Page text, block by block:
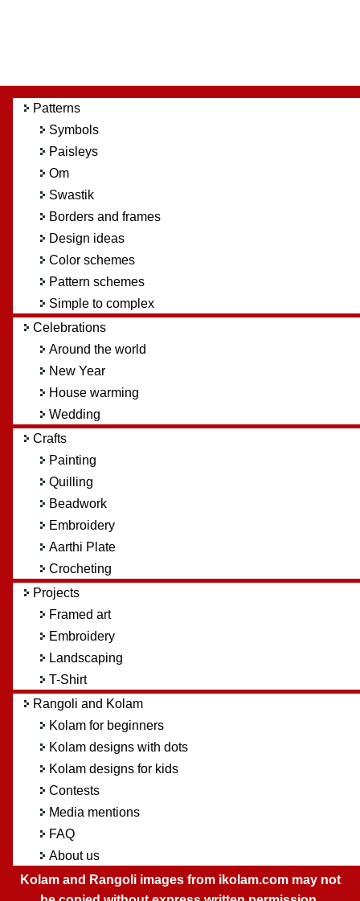
Patterns
Symbols
Paisleys
Om
Swastik
Borders and frames
Design ideas
Color schemes
Pattern schemes
Simple to complex
Celebrations
Around the world
New Year
House warming
Wedding
Crafts
Painting
Quilling
Beadwork
Embroidery
Aarthi Plate
Crocheting
Projects
Framed art
Embroidery
Landscaping
T-Shirt
Rangoli and Kolam
Kolam for beginners
Kolam designs with dots
Kolam designs for kids
Contests
Media mentions
FAQ
About us
Kolam and Rangoli images from ikolam.com may not